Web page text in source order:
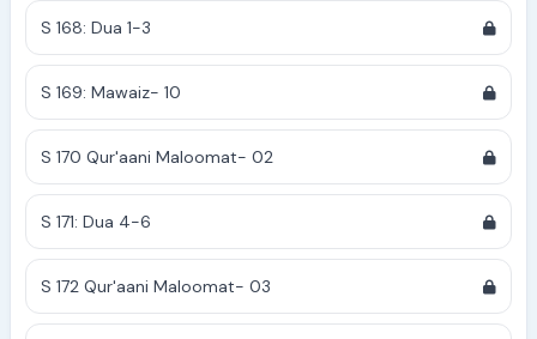
S 168: Dua 1-3
S 169: Mawaiz- 10
S 170 Qur'aani Maloomat- 02
S 171: Dua 4-6
S 172 Qur'aani Maloomat- 03